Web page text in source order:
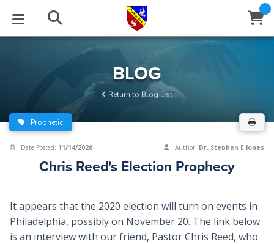
BLOG
Series
Archive
STUDIES
Newsletter
EVENTS
Center
Stream
ABOUT
of Beliefs
HELP
BLOG
Return to Blog List
Prophetic
Date Posted: 11/14/2020 Author: Dr. Stephen E Jones
Chris Reed's Election Prophecy
It appears that the 2020 election will turn on events in
Philadelphia, possibly on November 20. The link below
is an interview with our friend, Pastor Chris Reed, who
Close
WindowSubscribe